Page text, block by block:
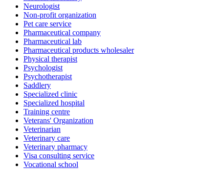
Neurologist
Non-profit organization
Pet care service
Pharmaceutical company
Pharmaceutical lab
Pharmaceutical products wholesaler
Physical therapist
Psychologist
Psychotherapist
Saddlery
Specialized clinic
Specialized hospital
Training centre
Veterans' Organization
Veterinarian
Veterinary care
Veterinary pharmacy
Visa consulting service
Vocational school